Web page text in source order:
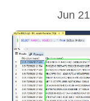
Jun